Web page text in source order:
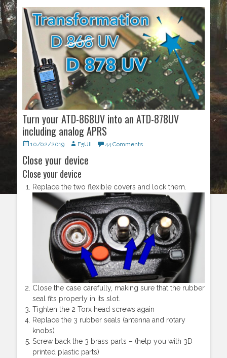
Turn your ATD-868UV into an ATD-878UV
including analog APRS
Posted
10/02/2019 Author
F5UII 44 Comments
Close your device
Close your device
Replace the two flexible covers and lock them.
Close the case carefully, making sure that the rubber
seal fits properly in its slot.
Tighten the 2 Torx head screws again
Replace the 3 rubber seals (antenna and rotary
knobs)
Screw back the 3 brass parts – (help you with 3D
printed plastic parts)